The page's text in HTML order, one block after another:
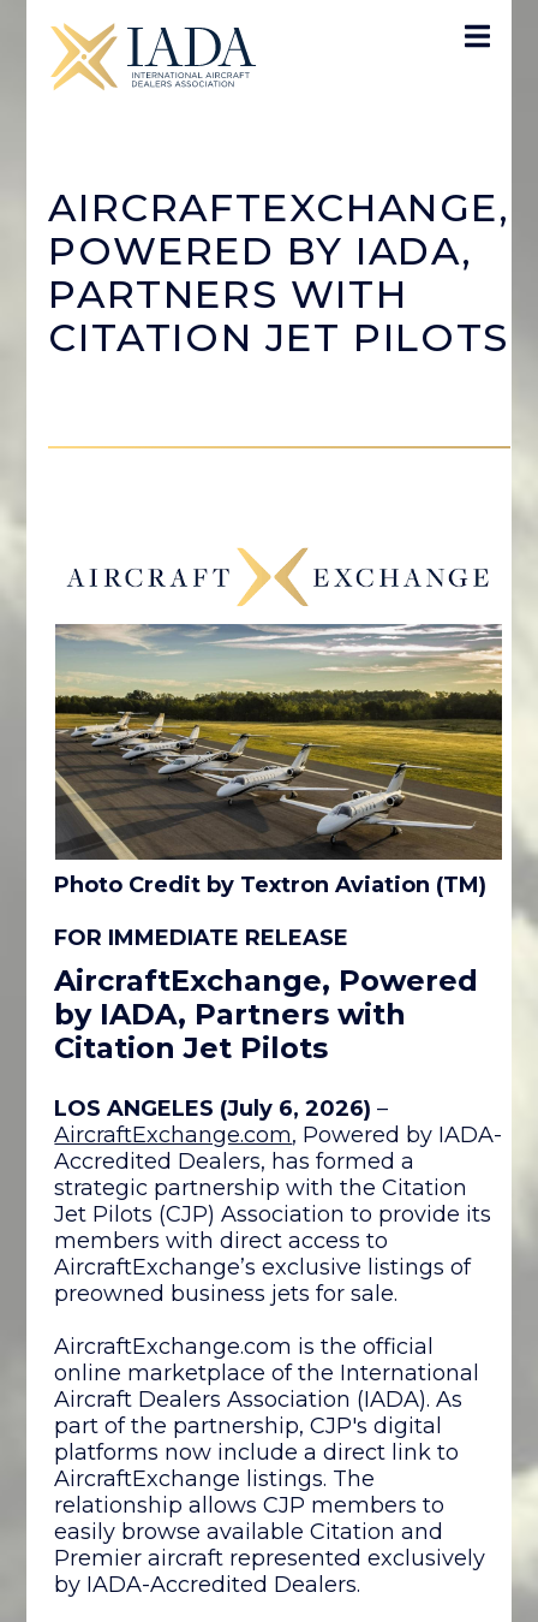
AIRCRAFTEXCHANGE,
POWERED BY IADA,
PARTNERS WITH
CITATION JET PILOTS
Photo Credit by Textron Aviation (TM)
FOR IMMEDIATE RELEASE
AircraftExchange, Powered
by IADA, Partners with
Citation Jet Pilots
LOS ANGELES (July 6, 2026) –
AircraftExchange.com, Powered by IADA-
Accredited Dealers, has formed a
strategic partnership with the Citation
Jet Pilots (CJP) Association to provide its
members with direct access to
AircraftExchange’s exclusive listings of
preowned business jets for sale.
AircraftExchange.com is the official
online marketplace of the International
Aircraft Dealers Association (IADA). As
part of the partnership, CJP's digital
platforms now include a direct link to
AircraftExchange listings. The
relationship allows CJP members to
easily browse available Citation and
Premier aircraft represented exclusively
by IADA-Accredited Dealers.